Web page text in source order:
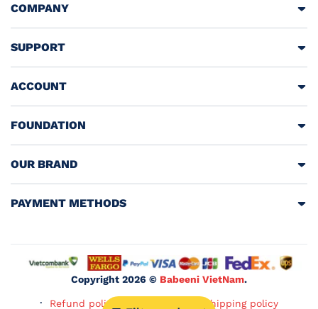
COMPANY
SUPPORT
ACCOUNT
FOUNDATION
OUR BRAND
PAYMENT METHODS
Copyright 2026 © Babeeni VietNam.
Refund policy Shipping policy